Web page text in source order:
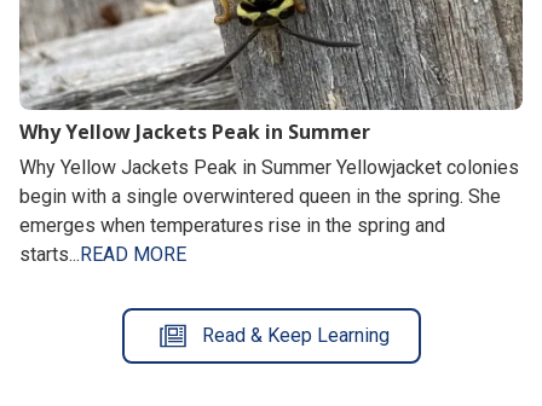
Why Yellow Jackets Peak in Summer
Why Yellow Jackets Peak in Summer Yellowjacket colonies
begin with a single overwintered queen in the spring. She
emerges when temperatures rise in the spring and
starts... READ MORE
Read & Keep Learning